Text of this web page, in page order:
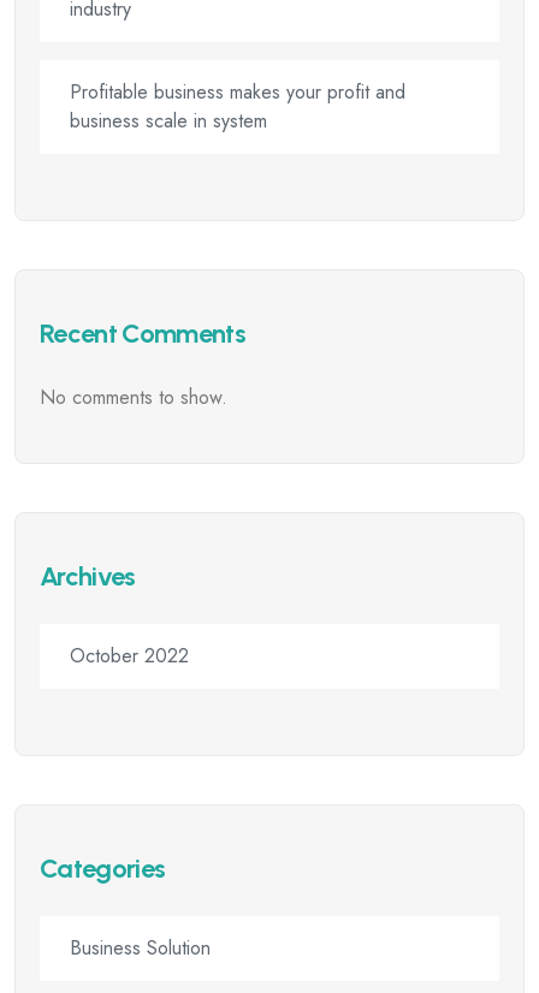
industry
Profitable business makes your profit and
business scale in system
Recent Comments
No comments to show.
Archives
October 2022
Categories
Business Solution